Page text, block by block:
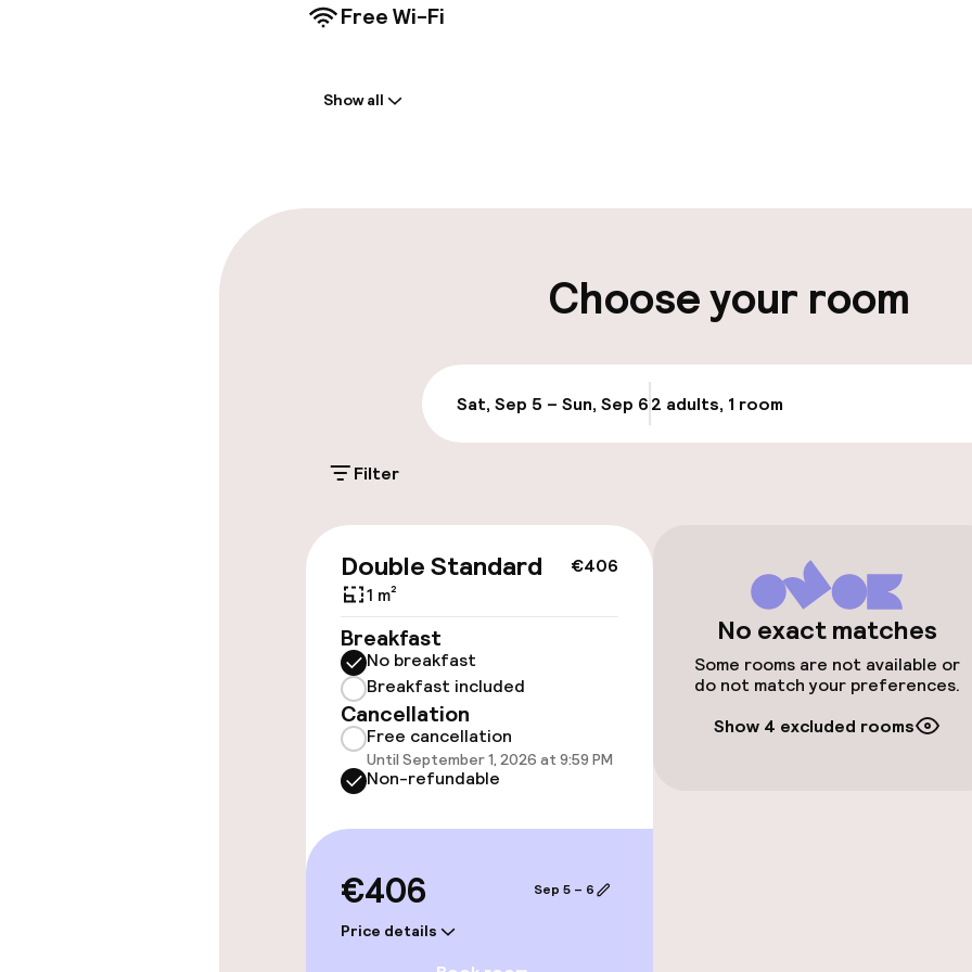
Free Wi-Fi
On-site parking (outdoor)
Valet parking
Public parking
Airport shuttle
Accessibility
Elevator
Accessibility optimised rooms
available
Rooms
Accessibility optimised rooms
Swimming & wellness
Show all
Choose your room
Sat, Sep 5 – Sun, Sep 62 adults, 1 room
Filter
€406
Double Standard
1 m²
Breakfast
No breakfast
Breakfast included
Cancellation
Free cancellation
Until September 1, 2026 at 9:59 PM
Non-refundable
€406
Price details
Sep 5 – 6
No exact matches
Some rooms are not available or
do not match your preferences.
Show 4 excluded rooms